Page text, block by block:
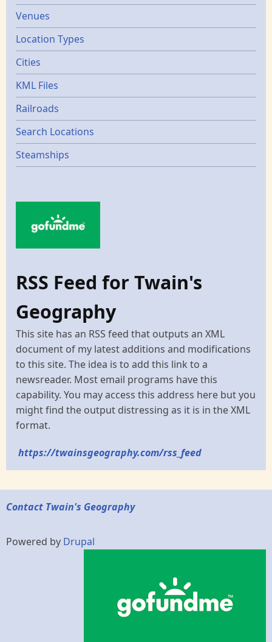
Venues
Location Types
Cities
KML Files
Railroads
Search Locations
Steamships
RSS Feed for Twain's
Geography
This site has an RSS feed that outputs an XML
document of my latest additions and modifications
to this site. The idea is to add this link to a
newsreader. Most email programs have this
capability. You may access this address here but you
might find the output distressing as it is in the XML
format.
https://twainsgeography.com/rss_feed
Contact Twain's Geography
Powered by Drupal